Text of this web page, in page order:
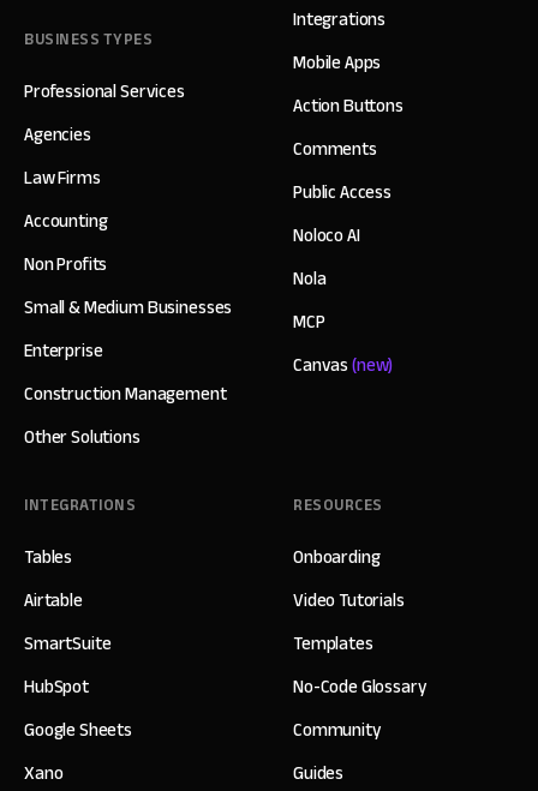
BUSINESS TYPES
Professional Services
Agencies
Law Firms
Accounting
Non Profits
Small & Medium Businesses
Enterprise
Construction Management
Other Solutions
Integrations
Mobile Apps
Action Buttons
Comments
Public Access
Noloco AI
Nola
MCP
Canvas(new)
INTEGRATIONS
Tables
Airtable
SmartSuite
HubSpot
Google Sheets
Xano
RESOURCES
Onboarding
Video Tutorials
Templates
No-Code Glossary
Community
Guides